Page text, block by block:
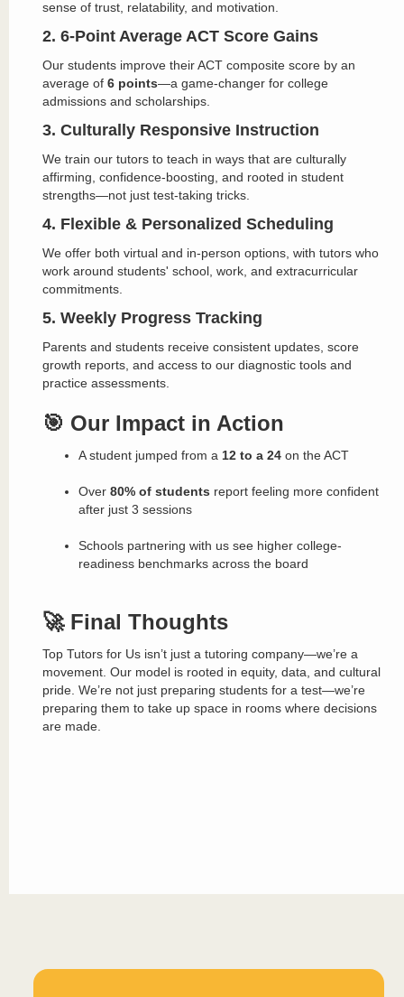
sense of trust, relatability, and motivation.
2. 6-Point Average ACT Score Gains
Our students improve their ACT composite score by an
average of6 points—a game-changer for college
admissions and scholarships.
3. Culturally Responsive Instruction
We train our tutors to teach in ways that are culturally
affirming, confidence-boosting, and rooted in student
strengths—not just test-taking tricks.
4. Flexible & Personalized Scheduling
We offer both virtual and in-person options, with tutors who
work around students' school, work, and extracurricular
commitments.
5. Weekly Progress Tracking
Parents and students receive consistent updates, score
growth reports, and access to our diagnostic tools and
practice assessments.
🎯 Our Impact in Action
A student jumped from a 12 to a 24 on the ACT
Over80% of students report feeling more confident
after just 3 sessions
Schools partnering with us see higher college-
readiness benchmarks across the board
🚀 Final Thoughts
Top Tutors for Us isn’t just a tutoring company—we’re a
movement. Our model is rooted in equity, data, and cultural
pride. We’re not just preparing students for a test—we’re
preparing them to take up space in rooms where decisions
are made.